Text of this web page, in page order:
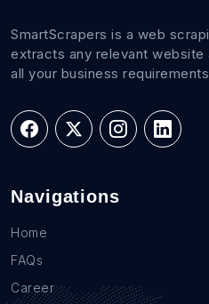
SmartScrapers is a web
extracts any relevant
all your business
Navigations
Home
FAQs
Career